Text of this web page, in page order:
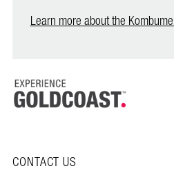
Learn more about the
CONTACT US